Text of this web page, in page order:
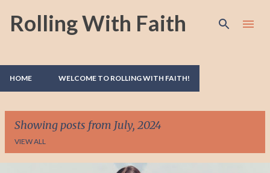
Skip to main content
Rolling With Faith
HOME WELCOME TO ROLLING WITH FAITH!
Showing posts from July, 2024
VIEW ALL